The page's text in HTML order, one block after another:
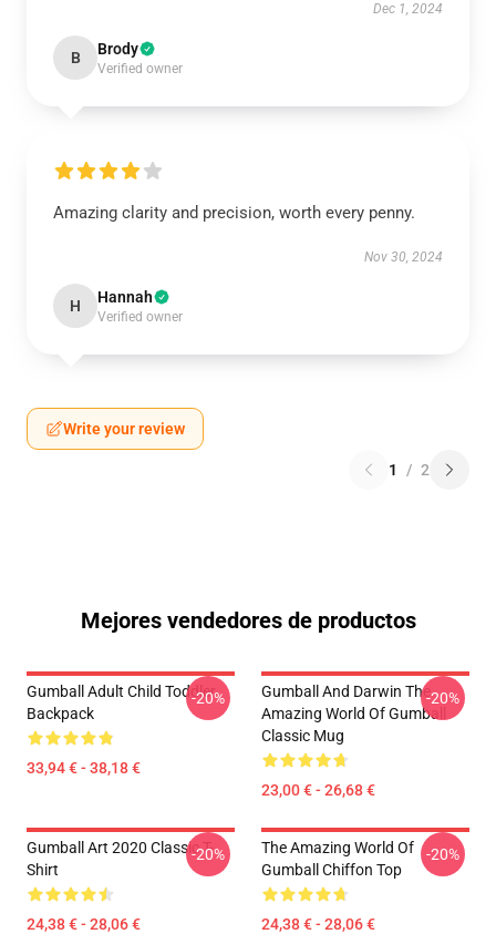
Dec 1, 2024
B Brody
Verified owner
Amazing clarity and precision, worth every penny.
Nov 30, 2024
H Hannah
Verified owner
Write your review
1 / 2
Mejores vendedores de productos
Gumball Adult Child Toddler
Backpack
33,94 € - 38,18 €
-20%
Gumball And Darwin The
Amazing World Of Gumball
Classic Mug
23,00 € - 26,68 €
-20%
Gumball Art 2020 Classic T-
Shirt
24,38 € - 28,06 €
-20%
The Amazing World Of
Gumball Chiffon Top
24,38 € - 28,06 €
-20%